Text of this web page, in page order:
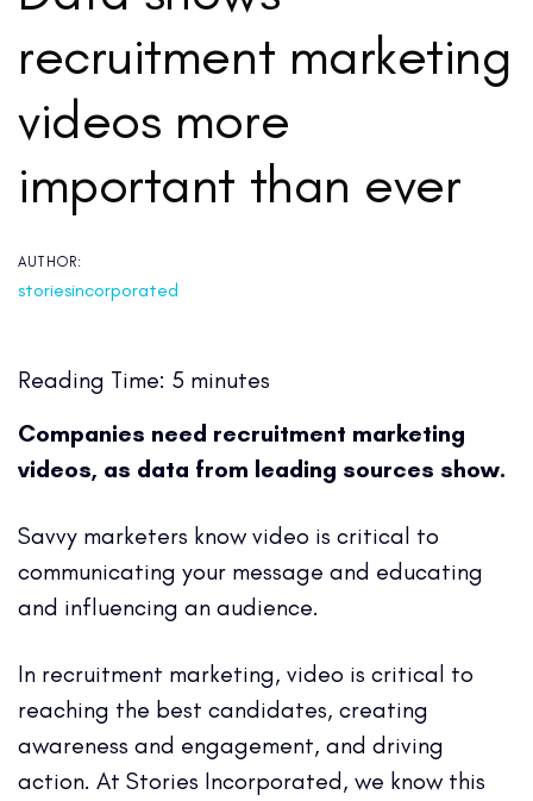
recruitment marketing
videos more
important than ever
AUTHOR:
storiesincorporated
Reading Time: 5 minutes
Companies need recruitment marketing
videos, as data from leading sources show.
Savvy marketers know video is critical to
communicating your message and educating
and influencing an audience.
In recruitment marketing, video is critical to
reaching the best candidates, creating
awareness and engagement, and driving
action. At Stories Incorporated, we know this